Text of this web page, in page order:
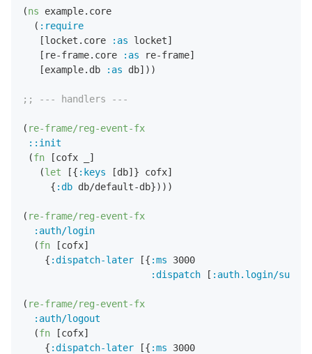
(ns example.core
  (
:require
   [locket.core
:as locket]
   [re-frame.core
:as re-frame]
   [example.db
:as db]))
;; --- handlers ---
( re-frame/reg-event-fx
::init
(fn [cofx _]
   (
let [{ :keys [db]} cofx]
     {
:db db/default-db})))
( re-frame/reg-event-fx
:auth/login
  (
fn [cofx]
    {
:dispatch-later [{ :ms
3000
:dispatch [ :auth.login/
( re-frame/reg-event-fx
:auth/logout
  (
fn [cofx]
    {
:dispatch-later [{ :ms
3000